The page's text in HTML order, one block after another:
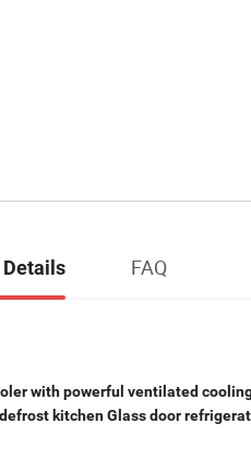
FAQ
with powerful ventilated
kitchen Glass door